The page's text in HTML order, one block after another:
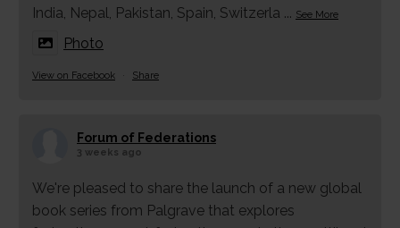
India, Nepal, Pakistan, Spain, Switzerla ... See More
Photo
View on Facebook · Share
Forum of Federations
3 weeks ago
We're pleased to share the launch of a new global
book series from Palgrave that explores